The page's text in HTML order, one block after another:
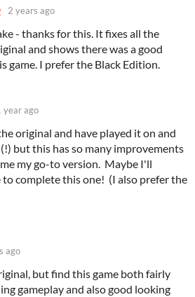
2 years ago
- thanks for this. It fixes all the
and shows there was a good
game. I prefer the Black Edition.
year ago
original and have played it on and
but this has so many improvements
my go-to version. Maybe I'll
to complete this one! (I also prefer the
ago
but find this game both fairly
gameplay and also good looking